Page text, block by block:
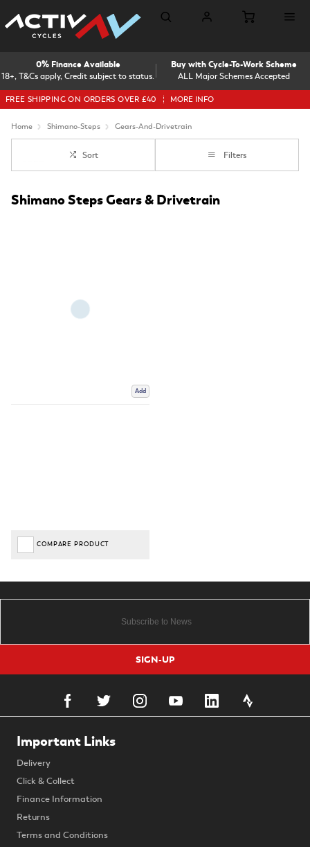
18+, T&Cs apply, Credit subject to status.
0% Finance Available
ALL Major Schemes Accepted
Buy with Cycle-To-Work Scheme
FREE SHIPPING ON ORDERS OVER £40 MORE INFO
Home Shimano-Steps Gears-And-Drivetrain
Sort Filters
Shimano Steps Gears & Drivetrain
Add
COMPARE PRODUCT
SIGN-UP
Important Links
Delivery
Click & Collect
Finance Information
Returns
Terms and Conditions